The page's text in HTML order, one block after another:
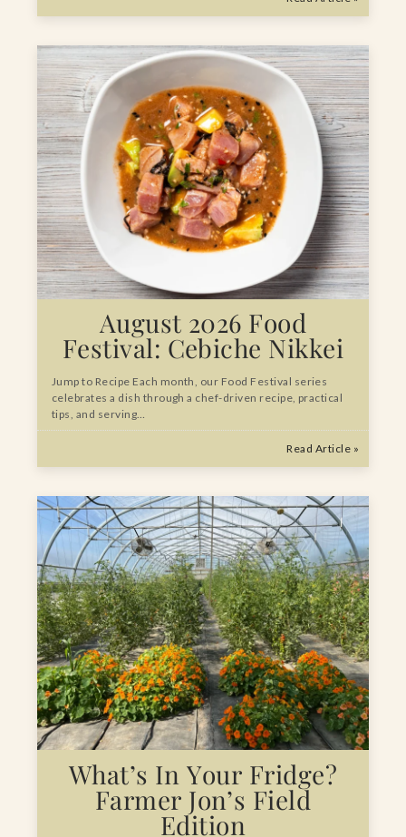
August 2026 Food
Festival: Cebiche Nikkei
Jump to Recipe Each month, our Food Festival series
celebrates a dish through a chef-driven recipe, practical
tips, and serving…
Read Article »
What’s In Your Fridge?
Farmer Jon’s Field
Edition